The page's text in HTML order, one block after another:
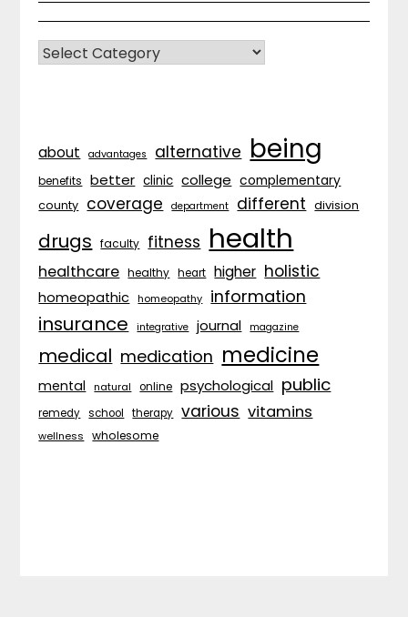
CATEGORIES
about advantages alternative being
benefits better clinic college complementary
county coverage department different division
drugs faculty fitness health
healthcare healthy heart higher holistic
homeopathic homeopathy information
insurance integrative journal magazine
medical medication medicine
mental natural online psychological public
remedy school therapy various vitamins
wellness wholesome